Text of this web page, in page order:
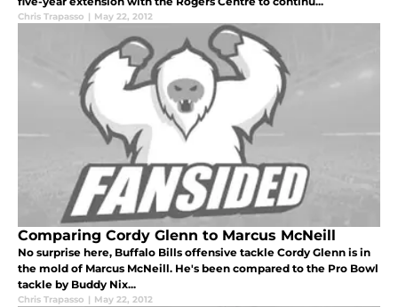
Chris Trapasso | May 22, 2012
Comparing Cordy Glenn to Marcus McNeill
No surprise here, Buffalo Bills offensive tackle Cordy Glenn is in
the mold of Marcus McNeill. He's been compared to the Pro Bowl
tackle by Buddy Nix...
Chris Trapasso | May 22, 2012